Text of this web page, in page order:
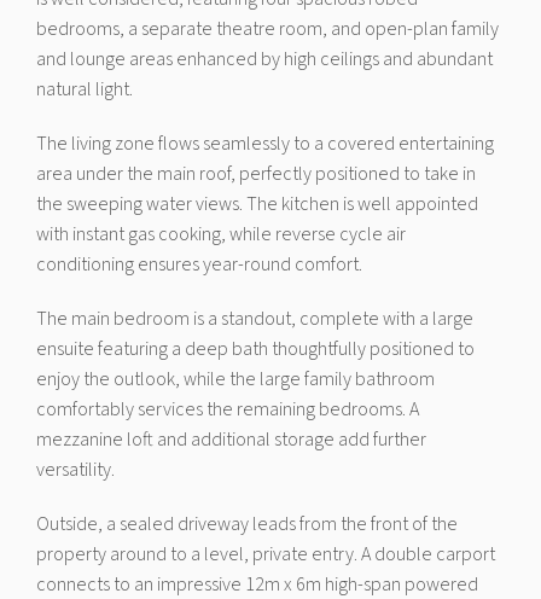
bedrooms, a separate theatre room, and open-plan family
and lounge areas enhanced by high ceilings and abundant
natural light.
The living zone flows seamlessly to a covered entertaining
area under the main roof, perfectly positioned to take in
the sweeping water views. The kitchen is well appointed
with instant gas cooking, while reverse cycle air
conditioning ensures year-round comfort.
The main bedroom is a standout, complete with a large
ensuite featuring a deep bath thoughtfully positioned to
enjoy the outlook, while the large family bathroom
comfortably services the remaining bedrooms. A
mezzanine loft and additional storage add further
versatility.
Outside, a sealed driveway leads from the front of the
property around to a level, private entry. A double carport
connects to an impressive 12m x 6m high-span powered